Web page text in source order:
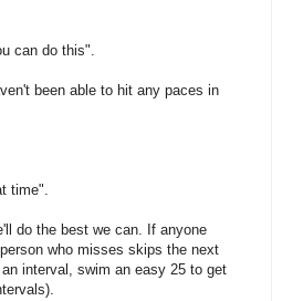
can do this".
been able to hit any paces in
time".
do the best we can. If anyone
who misses skips the next
interval, swim an easy 25 to get